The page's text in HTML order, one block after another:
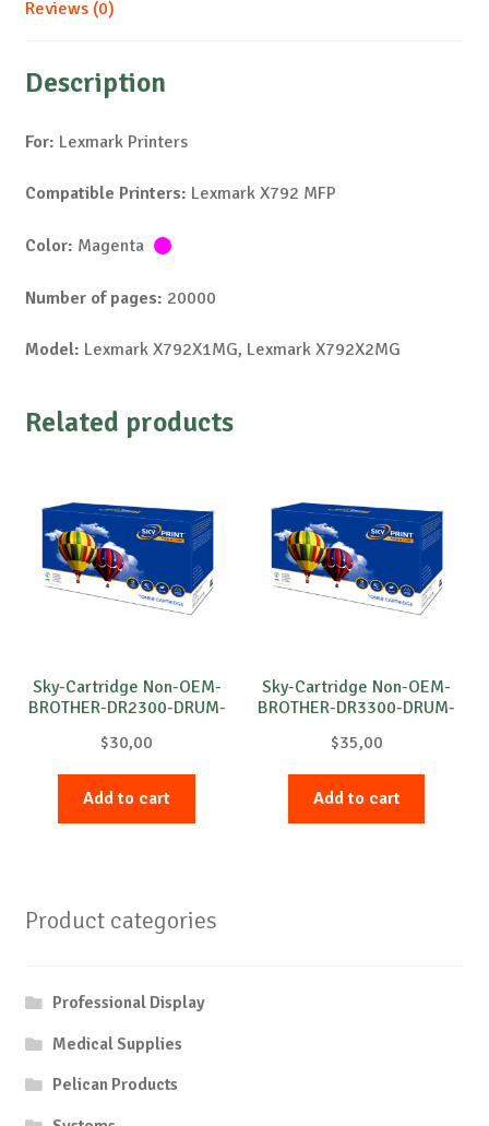
Reviews (0)
Description
For: Lexmark Printers
Compatible Printers: Lexmark X792 MFP
Color: Magenta
Number of pages: 20000
Model: Lexmark X792X1MG, Lexmark X792X2MG
Related products
Sky-Cartridge Non-OEM-
BROTHER-DR2300-DRUM-
$30,00
Add to cart
Sky-Cartridge Non-OEM-
BROTHER-DR3300-DRUM-
$35,00
Add to cart
Product categories
Professional Display
Medical Supplies
Pelican Products